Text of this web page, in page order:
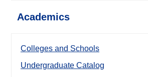
Academics
Colleges and Schools
Undergraduate Catalog